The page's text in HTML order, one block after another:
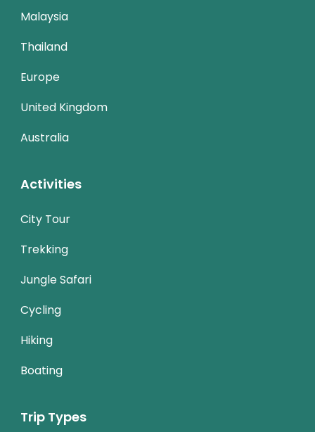
Malaysia
Thailand
Europe
United Kingdom
Australia
Activities
City Tour
Trekking
Jungle Safari
Cycling
Hiking
Boating
Trip Types